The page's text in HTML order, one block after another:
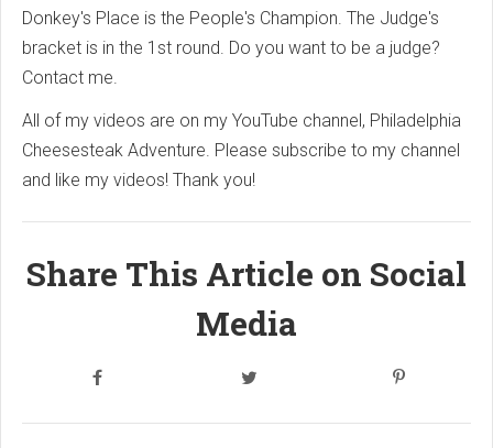
Donkey's Place is the People's Champion. The Judge's
bracket is in the 1st round. Do you want to be a judge?
Contact me.
All of my videos are on my YouTube channel, Philadelphia
Cheesesteak Adventure. Please subscribe to my channel
and like my videos! Thank you!
Share This Article on Social
Media